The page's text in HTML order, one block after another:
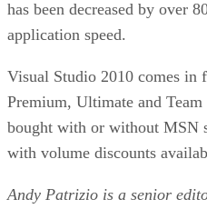
has been decreased by over
application speed.
Visual Studio 2010 comes in
Premium, Ultimate and
bought with or without MSN
with volume discounts
Andy Patrizio is a senior